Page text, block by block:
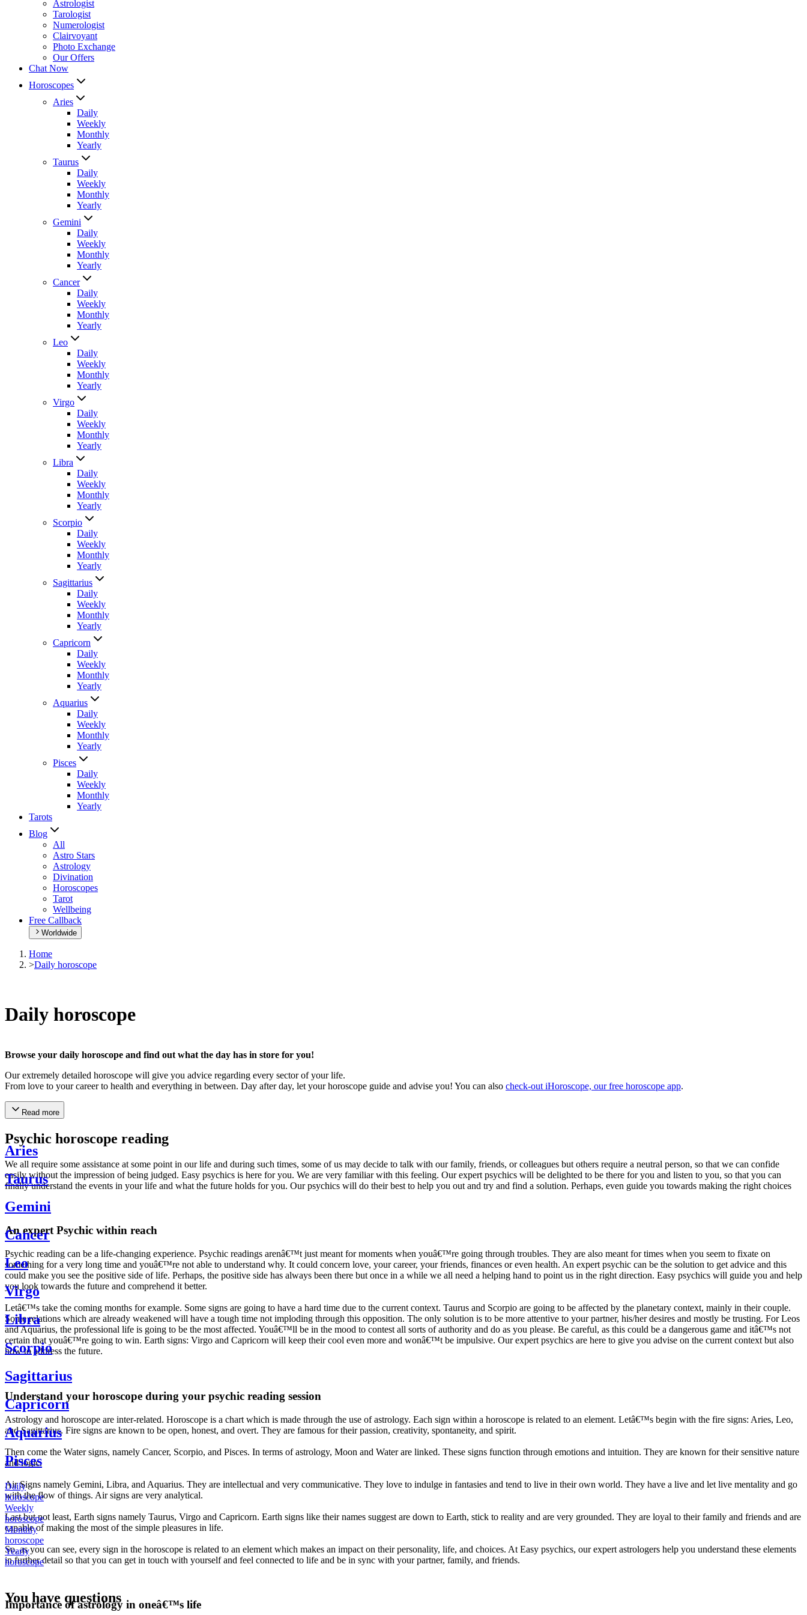
Astrologist
Tarologist
Numerologist
Clairvoyant
Photo Exchange
Our Offers
Chat Now
Horoscopes
Aries
Daily
Weekly
Monthly
Yearly
Taurus
Daily
Weekly
Monthly
Yearly
Gemini
Daily
Weekly
Monthly
Yearly
Cancer
Daily
Weekly
Monthly
Yearly
Leo
Daily
Weekly
Monthly
Yearly
Virgo
Daily
Weekly
Monthly
Yearly
Libra
Daily
Weekly
Monthly
Yearly
Scorpio
Daily
Weekly
Monthly
Yearly
Sagittarius
Daily
Weekly
Monthly
Yearly
Capricorn
Daily
Weekly
Monthly
Yearly
Aquarius
Daily
Weekly
Monthly
Yearly
Pisces
Daily
Weekly
Monthly
Yearly
Tarots
Blog
All
Astro Stars
Astrology
Divination
Horoscopes
Tarot
Wellbeing
Free Callback
Worldwide
Home
>Daily horoscope
Daily horoscope
Browse your daily horoscope and find out what the day has in store for you!
Our extremely detailed horoscope will give you advice regarding every sector of your life.
From love to your career to health and everything in between. Day after day, let your horoscope guide and advise you! You can also check-out iHoroscope, our free horoscope app.
Read more
Psychic horoscope reading
We all require some assistance at some point in our life and during such times, some of us may decide to talk with our family, friends, or colleagues but others require a neutral person, so that we can confide
easily without the impression of being judged. Easy psychics is here for you. We are very familiar with this feeling. Our expert psychics will be delighted to be there for you and listen to you, so that you can
finally understand the events in your life and what the future holds for you. Our psychics will do their best to help you out and try and find a solution. Perhaps, even guide you towards making the right choices
An expert Psychic within reach
Psychic reading can be a life-changing experience. Psychic readings arenâ€™t just meant for moments when youâ€™re going through troubles. They are also meant for times when you seem to fixate on
something for a very long time and youâ€™re not able to understand why. It could concern love, your career, your friends, finances or even health. An expert psychic can be the solution to get advice and this
could make you see the positive side of life. Perhaps, the positive side has always been there but once in a while we all need a helping hand to point us in the right direction. Easy psychics will guide you and help
you look towards the future and comprehend it better.
Letâ€™s take the coming months for example. Some signs are going to have a hard time due to the current context. Taurus and Scorpio are going to be affected by the planetary context, mainly in their couple.
Some relations which are already weakened will have a tough time not imploding through this opposition. The only solution is to be more attentive to your partner, his/her desires and mostly be trusting. For Leos
and Aquarius, the professional life is going to be the most affected. Youâ€™ll be in the mood to contest all sorts of authority and do as you please. Be careful, as this could be a dangerous game and itâ€™s not
certain that youâ€™re going to win. Earth signs: Virgo and Capricorn will keep their cool even more and wonâ€™t be impulsive. Our expert psychics are here to give you advise on the current context but also
how to address the future.
Understand your horoscope during your psychic reading session
Astrology and horoscope are inter-related. Horoscope is a chart which is made through the use of astrology. Each sign within a horoscope is related to an element. Letâ€™s begin with the fire signs: Aries, Leo,
and Sagittarius. Fire signs are known to be open, honest, and overt. They are famous for their passion, creativity, spontaneity, and spirit.
Then come the Water signs, namely Cancer, Scorpio, and Pisces. In terms of astrology, Moon and Water are linked. These signs function through emotions and intuition. They are known for their sensitive nature
and logic.
Air Signs namely Gemini, Libra, and Aquarius. They are intellectual and very communicative. They love to indulge in fantasies and tend to live in their own world. They have a live and let live mentality and go
with the flow of things. Air signs are very analytical.
Last but not least, Earth signs namely Taurus, Virgo and Capricorn. Earth signs like their names suggest are down to Earth, stick to reality and are very grounded. They are loyal to their family and friends and are
capable of making the most of the simple pleasures in life.
So, as you can see, every sign in the horoscope is related to an element which makes an impact on their personality, life, and choices. At Easy psychics, our expert astrologers help you understand these elements
in further detail so that you can get in touch with yourself and feel connected to life and be in sync with your partner, family, and friends.
Importance of astrology in oneâ€™s life
Aries
Taurus
Gemini
Cancer
Leo
Virgo
Libra
Scorpio
Sagittarius
Capricorn
Aquarius
Pisces
Daily
horoscope
Weekly
horoscope
Monthly
horoscope
Yearly
horoscope
You have questions